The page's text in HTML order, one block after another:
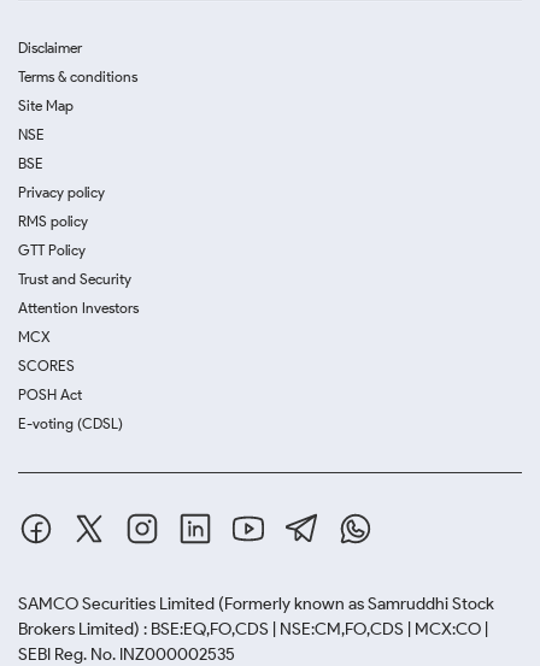
Disclaimer
Terms & conditions
Site Map
NSE
BSE
Privacy policy
RMS policy
GTT Policy
Trust and Security
Attention Investors
MCX
SCORES
POSH Act
E-voting (CDSL)
SAMCO Securities Limited (Formerly known as Samruddhi Stock
Brokers Limited) : BSE:EQ,FO,CDS | NSE:CM,FO,CDS | MCX:CO |
SEBI Reg. No. INZ000002535